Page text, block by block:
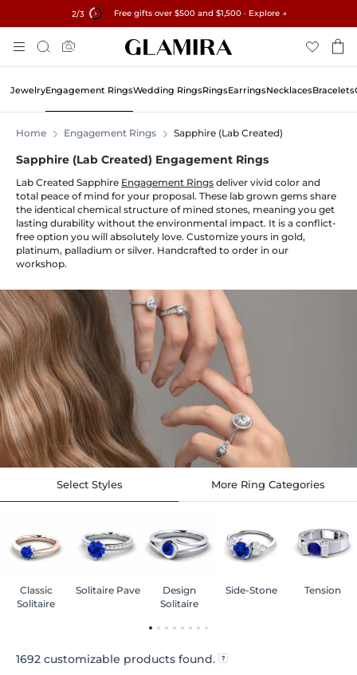
2/3 15% on all orders →
Free gifts over $500 and $1,500 · Explore →
✓60-Day Returns ✓Free Resizing
To
Content
Search
JewelryEngagement RingsWedding RingsRingsEarringsNecklacesBracelets
Home Engagement Rings Sapphire (Lab Created)
Sapphire (Lab Created) Engagement Rings
Lab Created Sapphire Engagement Rings deliver vivid color and
total peace of mind for your proposal. These lab grown gems share
the identical chemical structure of mined stones, meaning you get
lasting durability without the environmental impact. It is a conflict-
free option you will absolutely love. Customize yours in gold,
platinum, palladium or silver. Handcrafted to order in our
workshop.
Select Styles
Classic
Solitaire
Solitaire Pave
Design
Solitaire
Side-Stone Tension
More Ring Categories
1692 customizable products found.